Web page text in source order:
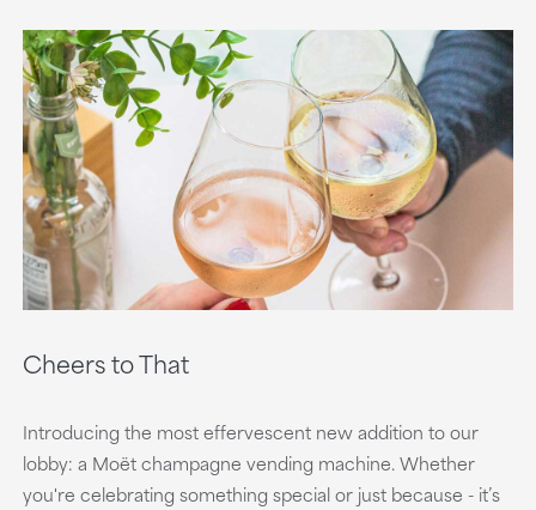
Cheers to That
Introducing the most effervescent new addition to our
lobby: a Moët champagne vending machine. Whether
you're celebrating something special or just because - it’s